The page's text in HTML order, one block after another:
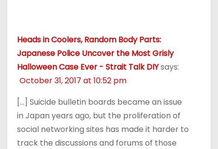
Heads in Coolers, Random Body Parts:
Japanese Police Uncover the Most Grisly
Halloween Case Ever - Strait Talk DIYsays:
October 31, 2017 at 10:52 pm
[…] Suicide bulletin boards became an issue
in Japan years ago, but the proliferation of
social networking sites has made it harder to
track the discussions and forums of those